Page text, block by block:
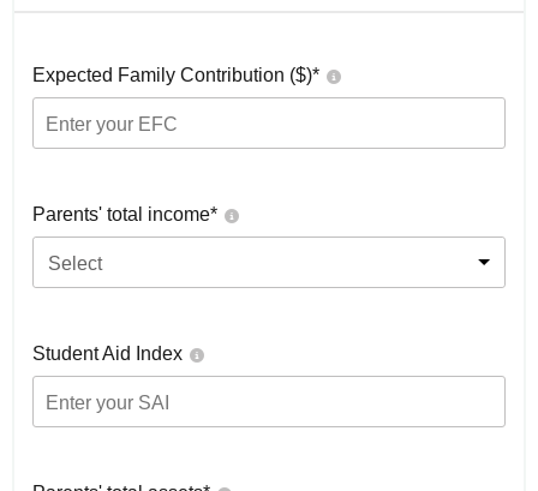
Expected Family Contribution ($)*
Parents' total income*
Select
Student Aid Index